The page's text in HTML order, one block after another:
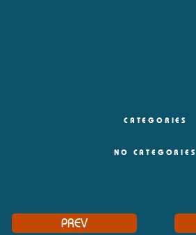
CATEGORIES
NO CATEGORIES
PREV